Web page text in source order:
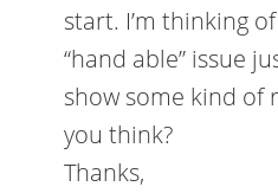
start. I’m thinking
“hand able” issue
show some kind of
you think?
Thanks,